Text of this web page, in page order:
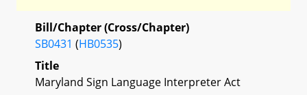
Bill/Chapter (Cross/Chapter)
SB0431 (HB0535)
Title
Maryland Sign Language Interpreter Act